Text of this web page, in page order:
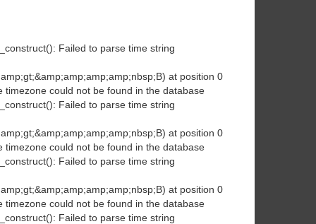
Failed to parse time string
at position 0
could not be found in the database
Failed to parse time string
at position 0
could not be found in the database
Failed to parse time string
at position 0
could not be found in the database
Failed to parse time string